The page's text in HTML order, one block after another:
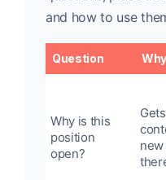
and how to use
Question
Why is this
position
open?